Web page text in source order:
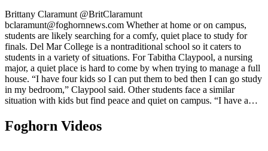
Brittany Claramunt @BritClaramunt
bclaramunt@foghornnews.com Whether at home or on campus,
students are likely searching for a comfy, quiet place to study for
finals. Del Mar College is a nontraditional school so it caters to
students in a variety of situations. For Tabitha Claypool, a nursing
major, a quiet place is hard to come by when trying to manage a full
house. “I have four kids so I can put them to bed then I can go study
in my bedroom,” Claypool said. Other students face a similar
situation with kids but find peace and quiet on campus. “I have a…
Foghorn Videos